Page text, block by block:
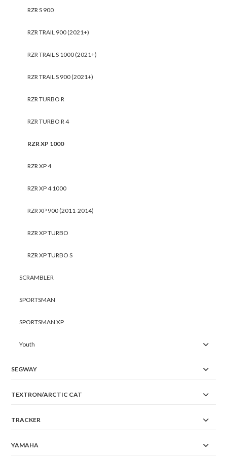
RZR S 900
RZR TRAIL 900 (2021+)
RZR TRAIL S 1000 (2021+)
RZR TRAIL S 900 (2021+)
RZR TURBO R
RZR TURBO R 4
RZR XP 1000
RZR XP 4
RZR XP 4 1000
RZR XP 900 (2011-2014)
RZR XP TURBO
RZR XP TURBO S
SCRAMBLER
SPORTSMAN
SPORTSMAN XP
Youth
SEGWAY
TEXTRON/ARCTIC CAT
TRACKER
YAMAHA